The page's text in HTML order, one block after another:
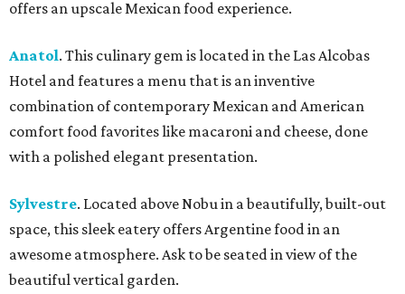
offers an upscale Mexican food experience.
Anatol. This culinary gem is located in the Las Alcobas
Hotel and features a menu that is an inventive
combination of contemporary Mexican and American
comfort food favorites like macaroni and cheese, done
with a polished elegant presentation.
Sylvestre. Located above Nobu in a beautifully, built-out
space, this sleek eatery offers Argentine food in an
awesome atmosphere. Ask to be seated in view of the
beautiful vertical garden.